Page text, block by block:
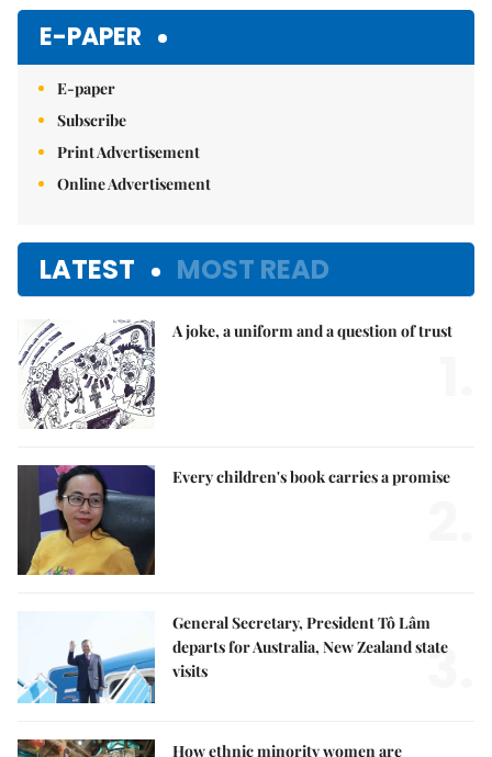
E-PAPER
E-paper
Subscribe
Print Advertisement
Online Advertisement
LATEST MOST READ
A joke, a uniform and a question of trust
Every children's book carries a promise
General Secretary, President Tô Lâm
departs for Australia, New Zealand state
visits
3.
How ethnic minority women are